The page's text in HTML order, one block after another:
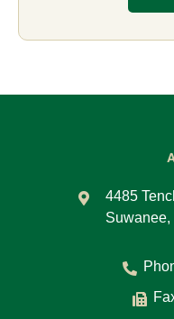
4485
Suwanee,